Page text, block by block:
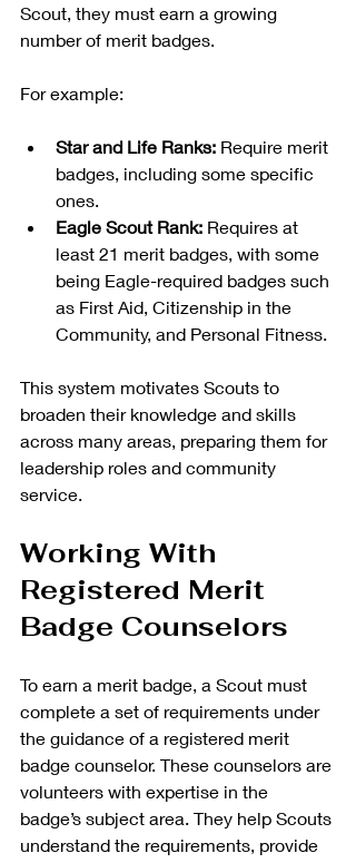
Scout, they must earn a growing
number of merit badges.
For example:
Star and Life Ranks: Require merit
badges, including some specific
ones.
Eagle Scout Rank: Requires at
least 21 merit badges, with some
being Eagle-required badges such
as First Aid, Citizenship in the
Community, and Personal Fitness.
This system motivates Scouts to
broaden their knowledge and skills
across many areas, preparing them for
leadership roles and community
service.
Working With
Registered Merit
Badge Counselors
To earn a merit badge, a Scout must
complete a set of requirements under
the guidance of a registered merit
badge counselor. These counselors are
volunteers with expertise in the
badge’s subject area. They help Scouts
understand the requirements, provide